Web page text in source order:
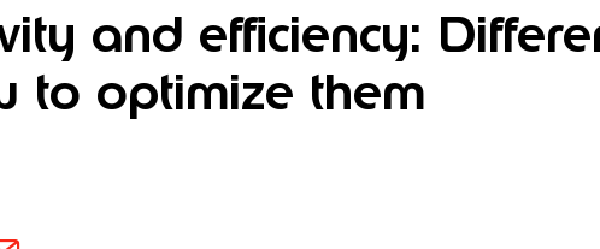
and efficiency:
to optimize them